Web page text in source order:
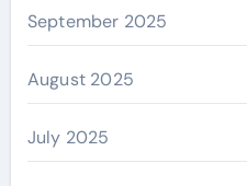
September 2025
August 2025
July 2025